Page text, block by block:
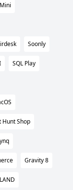
Soonly
SQL Play
Hunt Shop
Gravity 8